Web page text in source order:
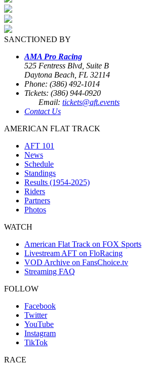
SANCTIONED BY
AMA Pro Racing
525 Fentress Blvd, Suite B
Daytona Beach, FL 32114
Phone: (386) 492-1014
Tickets: (386) 944-0920
Email: tickets@aft.events
Contact Us
AMERICAN FLAT TRACK
AFT 101
News
Schedule
Standings
Results (1954-2025)
Riders
Partners
Photos
WATCH
American Flat Track on FOX Sports
Livestream AFT on FloRacing
VOD Archive on FansChoice.tv
Streaming FAQ
FOLLOW
Facebook
Twitter
YouTube
Instagram
TikTok
RACE